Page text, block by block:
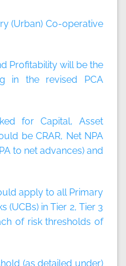
(Urban) Co-operative
Profitability will be the
in the revised PCA
for Capital, Asset
be CRAR, Net NPA
to net advances) and
apply to all Primary
(UCBs) in Tier 2, Tier 3
of risk thresholds of
(as detailed under)